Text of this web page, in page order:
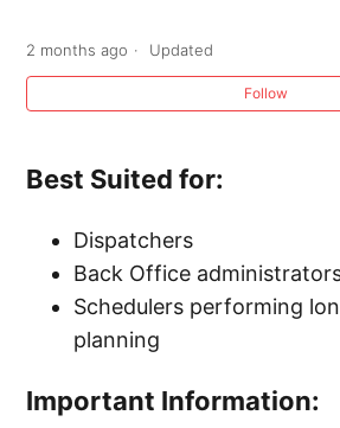
Creating a New Calendar
Calendar
Company Calendar Dispatch
2 months ago Updated
Follow
Best Suited for:
Dispatchers
Back Office
Schedulers performing
planning
Important Information: